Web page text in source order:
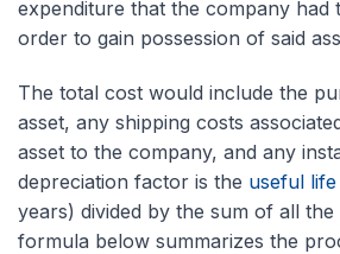
expenditure that the company had
order to gain possession of said
The total cost would include the
asset, any shipping costs
asset to the company, and any
depreciation factor is the useful life
years) divided by the sum of all
formula below summarizes the